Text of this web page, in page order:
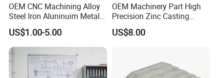
Characteristics Of Die Casting CNC Part
-High Precision And Complex Shapes:
OEM CNC Machining Alloy
Steel Iron Aluninuim Metal
Die Investment Precision
Casting
US$1.00-5.00
OEM Machinery Part High
Precision Zinc Casting
Machining Part Aluminum
Die Casting Parts for
US$8.00